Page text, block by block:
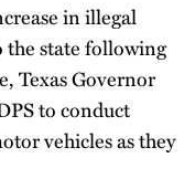
in illegal
state following
Texas Governor
to conduct
vehicles as they